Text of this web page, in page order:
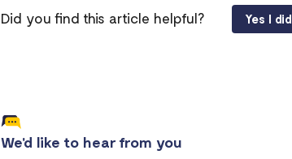
Did you find this article helpful? Yes I did
We'd like to hear from you